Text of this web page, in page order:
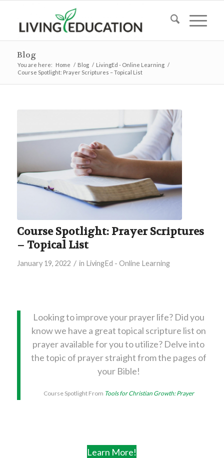
Blog
You are here: Home / Blog / LivingEd - Online Learning /
Course Spotlight: Prayer Scriptures – Topical List
Course Spotlight: Prayer Scriptures
– Topical List
January 19, 2022 / in LivingEd - Online Learning
Looking to improve your prayer life? Did you
know we have a great topical scripture list on
prayer available for you to utilize? Delve into
the topic of prayer straight from the pages of
your Bible!
Course Spotlight From Tools for Christian Growth: Prayer
Learn More!